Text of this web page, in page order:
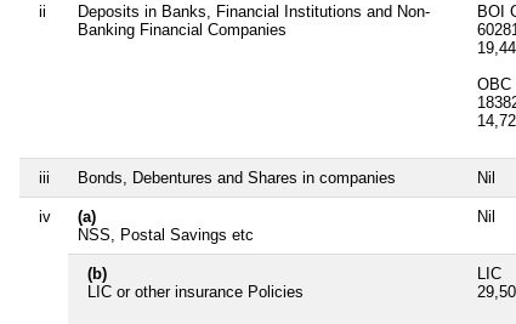
ii
Deposits in Banks, Financial Institutions and Non-
Banking Financial Companies
BOI
OBC
iii Bonds, Debentures and Shares in companies Nil
iv
(a)
NSS, Postal Savings etc
Nil
(b)
LIC or other insurance Policies
LIC